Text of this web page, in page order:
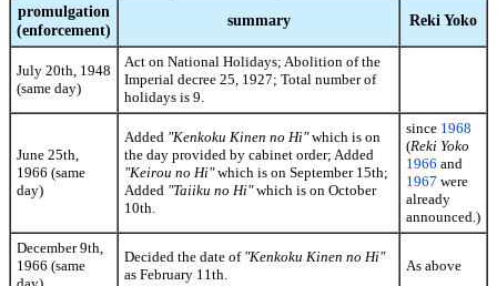
promulgation
(enforcement)
summary Reki Yoko
July 20th, 1948
(same day)
Act on National Holidays; Abolition of the
Imperial decree 25, 1927; Total number of
holidays is 9.
June 25th,
1966 (same
day)
Added "Kenkoku Kinen no Hi"which is on
the day provided by cabinet order; Added
"Keirou no Hi"which is on September 15th;
Added "Taiiku no Hi"which is on October
10th.
since 1968
(Reki Yoko
1966 and
1967 were
already
announced.)
December 9th,
1966 (same
Decided the date of "Kenkoku Kinen no Hi"
as February 11th.
As above